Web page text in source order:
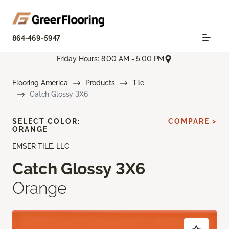
864-469-5947
Friday Hours: 8:00 AM - 5:00 PM
Flooring America Products
Tile
Catch Glossy 3X6
EMSER TILE, LLC
Catch Glossy 3X6
Orange
SELECT COLOR:
ORANGE
COMPARE >